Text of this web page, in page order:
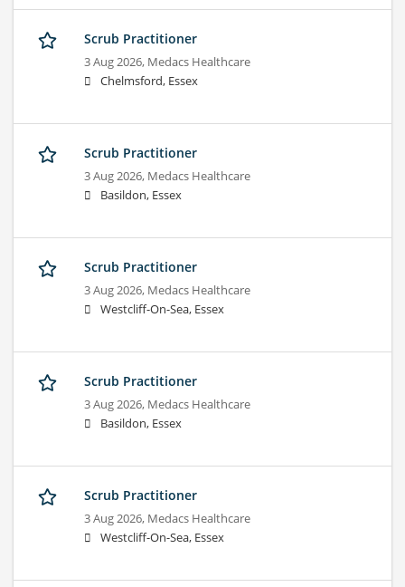
Scrub Practitioner
3 Aug 2026, Medacs Healthcare
Chelmsford, Essex
Scrub Practitioner
3 Aug 2026, Medacs Healthcare
Basildon, Essex
Scrub Practitioner
3 Aug 2026, Medacs Healthcare
Westcliff-On-Sea, Essex
Scrub Practitioner
3 Aug 2026, Medacs Healthcare
Basildon, Essex
Scrub Practitioner
3 Aug 2026, Medacs Healthcare
Westcliff-On-Sea, Essex